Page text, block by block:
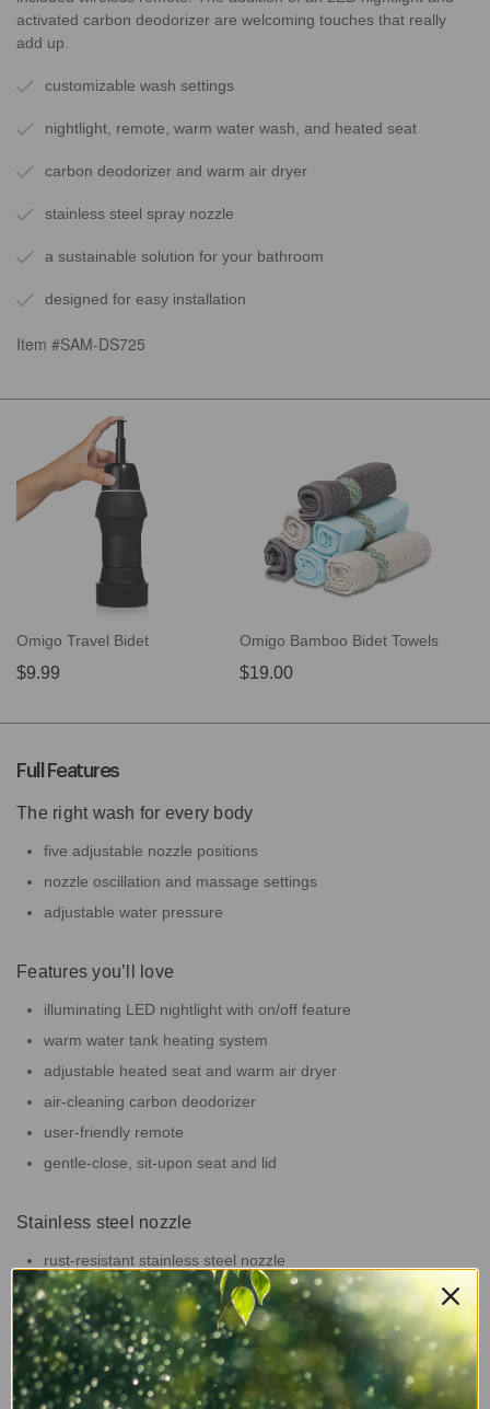
activated carbon deodorizer are welcoming touches that really
add up.
customizable wash settings
nightlight, remote, warm water wash, and heated seat
carbon deodorizer and warm air dryer
stainless steel spray nozzle
a sustainable solution for your bathroom
designed for easy installation
Item #SAM-DS725
Omigo Travel Bidet
$9.99
Omigo Bamboo Bidet Towels
$19.00
Full Features
The right wash for every body
five adjustable nozzle positions
nozzle oscillation and massage settings
adjustable water pressure
Features you’ll love
illuminating LED nightlight with on/off feature
warm water tank heating system
adjustable heated seat and warm air dryer
air-cleaning carbon deodorizer
user-friendly remote
gentle-close, sit-upon seat and lid
Stainless steel nozzle
rust-resistant stainless steel nozzle
self-cleaning nozzle setting runs before and after your wash
retracts to stay clean between uses
Sustainability in your bathroom